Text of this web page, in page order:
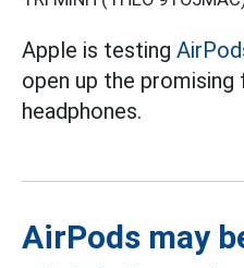
Apple is testing
open up the
headphones.
AirPods may